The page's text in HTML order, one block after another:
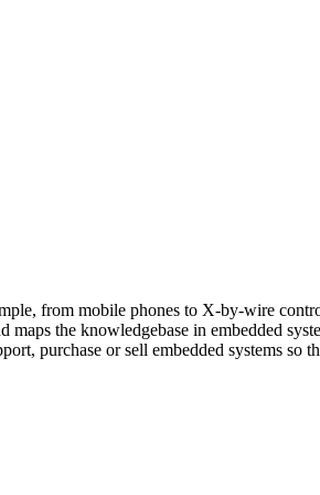
from mobile phones to X-by-wire
the knowledgebase in embedded
purchase or sell embedded systems so